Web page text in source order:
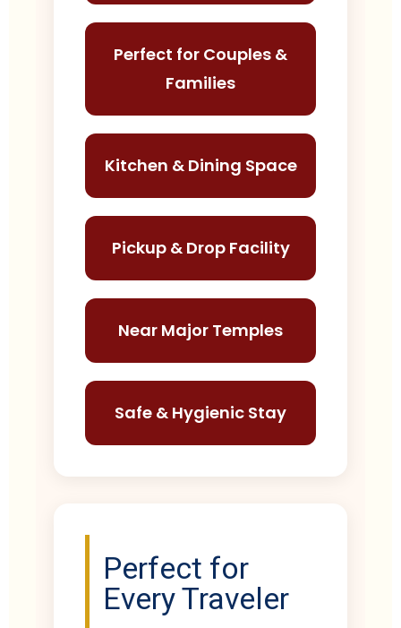
Perfect for Couples &
Families
Kitchen & Dining Space
Pickup & Drop Facility
Near Major Temples
Safe & Hygienic Stay
Perfect for
Every Traveler